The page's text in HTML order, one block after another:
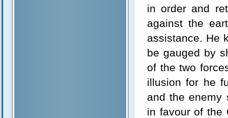
in order and
against the
assistance. He
be gauged by
of the two
illusion for he
and the enemy
in favour of the